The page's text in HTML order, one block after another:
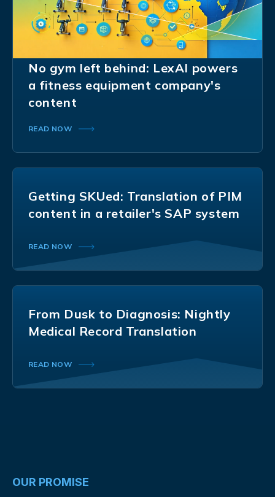
No gym left behind: LexAI powers
a fitness equipment company's
content
READ NOW
Getting SKUed: Translation of PIM
content in a retailer's SAP system
READ NOW
From Dusk to Diagnosis: Nightly
Medical Record Translation
READ NOW
OUR PROMISE